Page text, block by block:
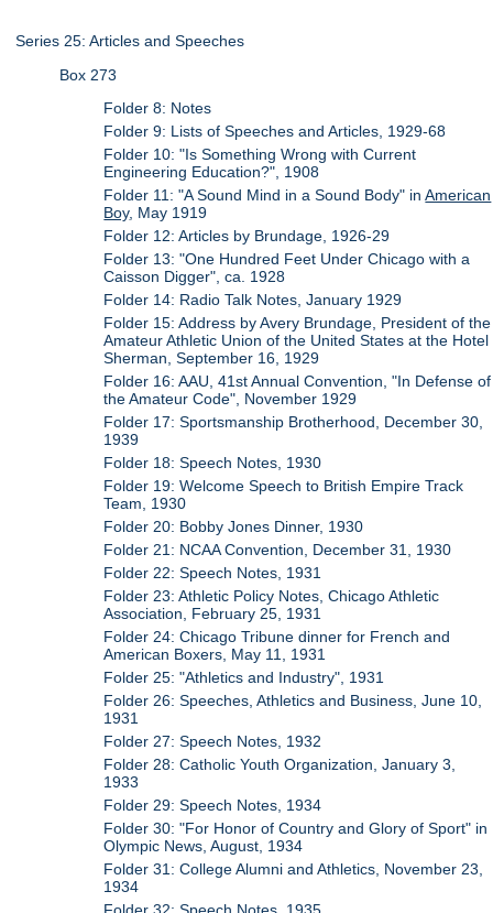
Series 25: Articles and Speeches
Box 273
Folder 8: Notes
Folder 9: Lists of Speeches and Articles, 1929-68
Folder 10: "Is Something Wrong with Current
Engineering Education?", 1908
Folder 11: "A Sound Mind in a Sound Body" inAmerican
Boy, May 1919
Folder 12: Articles by Brundage, 1926-29
Folder 13: "One Hundred Feet Under Chicago with a
Caisson Digger", ca. 1928
Folder 14: Radio Talk Notes, January 1929
Folder 15: Address by Avery Brundage, President of the
Amateur Athletic Union of the United States at the Hotel
Sherman, September 16, 1929
Folder 16: AAU, 41st Annual Convention, "In Defense of
the Amateur Code", November 1929
Folder 17: Sportsmanship Brotherhood, December 30,
1939
Folder 18: Speech Notes, 1930
Folder 19: Welcome Speech to British Empire Track
Team, 1930
Folder 20: Bobby Jones Dinner, 1930
Folder 21: NCAA Convention, December 31, 1930
Folder 22: Speech Notes, 1931
Folder 23: Athletic Policy Notes, Chicago Athletic
Association, February 25, 1931
Folder 24: Chicago Tribune dinner for French and
American Boxers, May 11, 1931
Folder 25: "Athletics and Industry", 1931
Folder 26: Speeches, Athletics and Business, June 10,
1931
Folder 27: Speech Notes, 1932
Folder 28: Catholic Youth Organization, January 3,
1933
Folder 29: Speech Notes, 1934
Folder 30: "For Honor of Country and Glory of Sport" in
Olympic News, August, 1934
Folder 31: College Alumni and Athletics, November 23,
1934